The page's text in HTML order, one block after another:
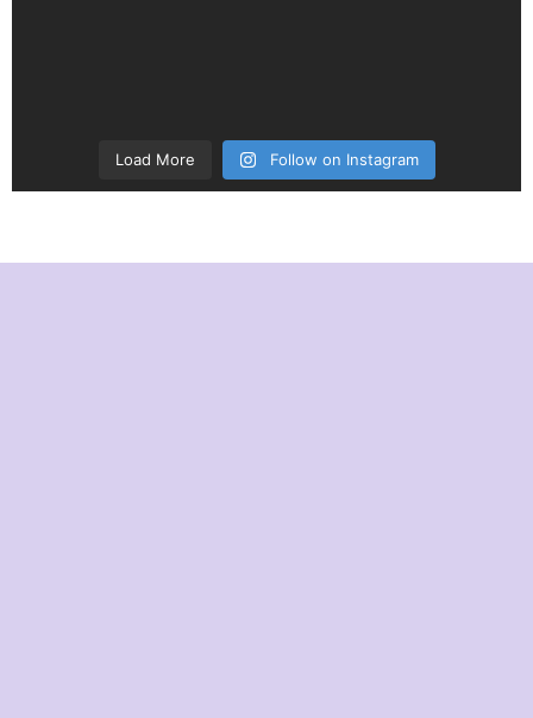
Load More Follow on Instagram